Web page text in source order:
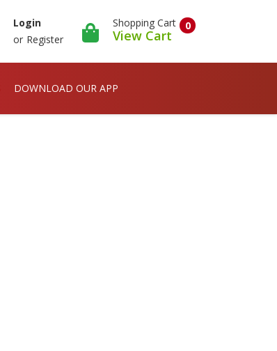
Login
or Register
0
Shopping Cart
View Cart
DOWNLOAD OUR APP